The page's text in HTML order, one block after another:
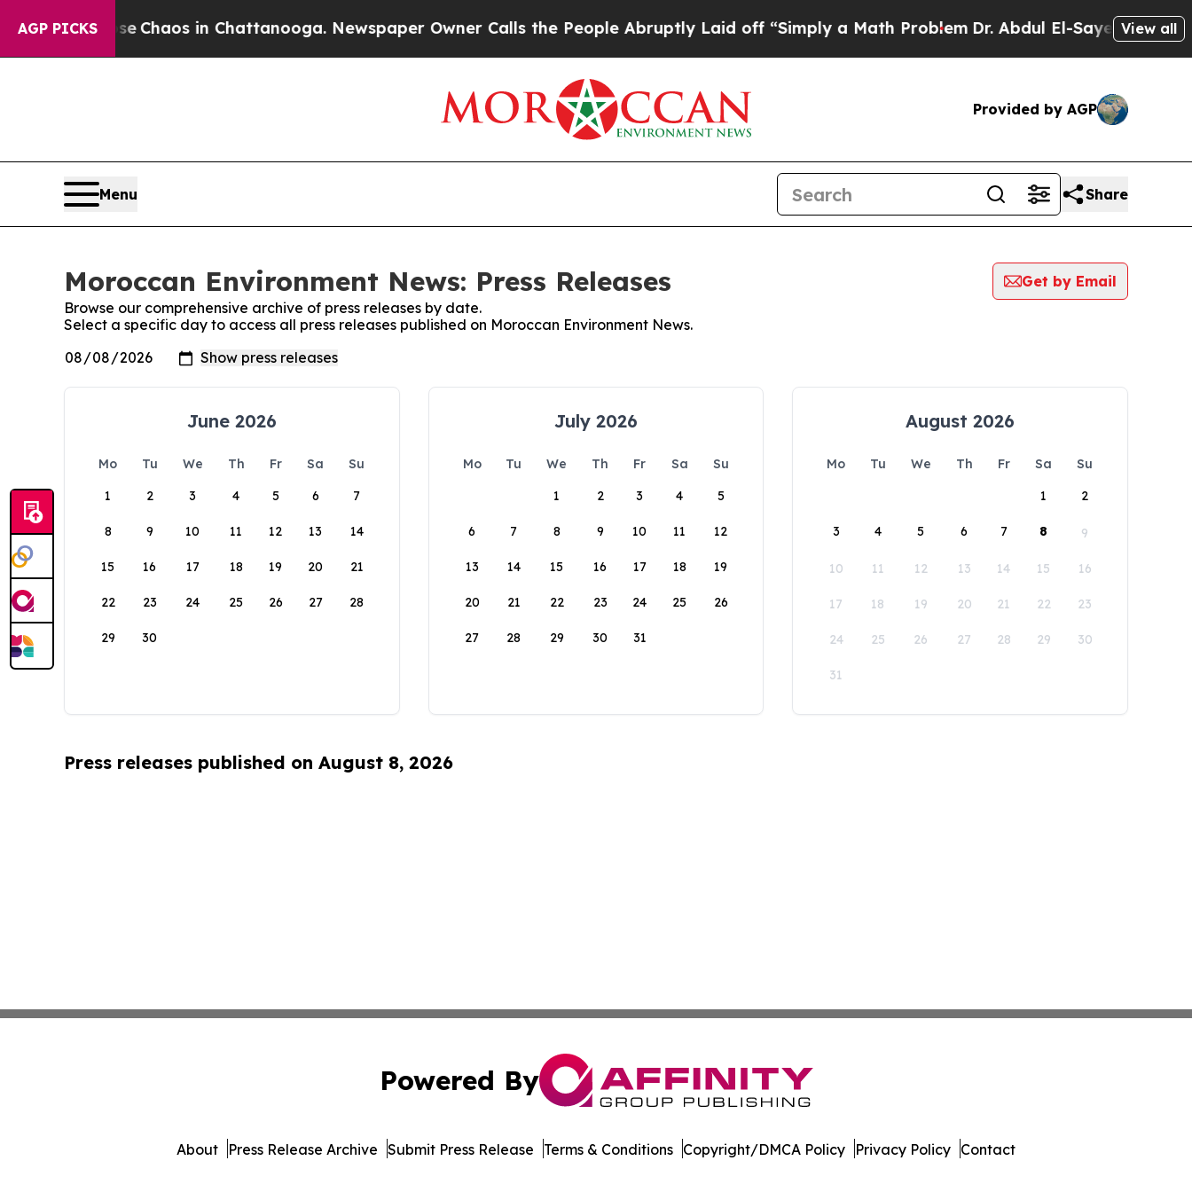
AGP PICKS
Collapse Chaos in Chattanooga. Newspaper Owner Calls the People Abruptly Laid off “Simply a Math ProblemDr. Abdul El-Sayed onView all
Provided by AGP
Menu Share
Moroccan Environment News: Press Releases
Get by Email
Browse our comprehensive archive of press releases by date.
Select a specific day to access all press releases published on Moroccan Environment News.
June 2026
Mo Tu We Th Fr Sa
Su
1
2 3 4 5 6 7
8 9 10 11 12 13 14
15 16 17 18 19 20 21
22 23 24 25 26 27 28
29 30
July 2026
Mo Tu We Th Fr Sa
Su
1
2 3 4 5
6 7 8 9 10 11 12
13 14 15 16 17 18 19
20 21 22 23 24 25 26
27 28 29 30 31
August 2026
Mo Tu We Th Fr Sa
Su
1
2
3 4 5 6 7 8 9
10 11 12 13 14 15 16
17 18 19 20 21 22 23
24 25 26 27 28 29 30
31
Press releases published on August 8, 2026
Powered By
About Press Release Archive Submit Press Release Terms & Conditions Copyright/DMCA Policy Privacy Policy Contact